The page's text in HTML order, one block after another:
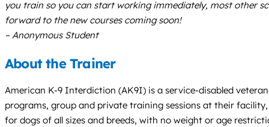
you train so you can start working immediately, most other
forward to the new courses coming soon!
– Anonymous Student
About the Trainer
American K-9 Interdiction (AK9I) is a service-disabled
programs, group and private training sessions at their
for dogs of all sizes and breeds, with no weight or age